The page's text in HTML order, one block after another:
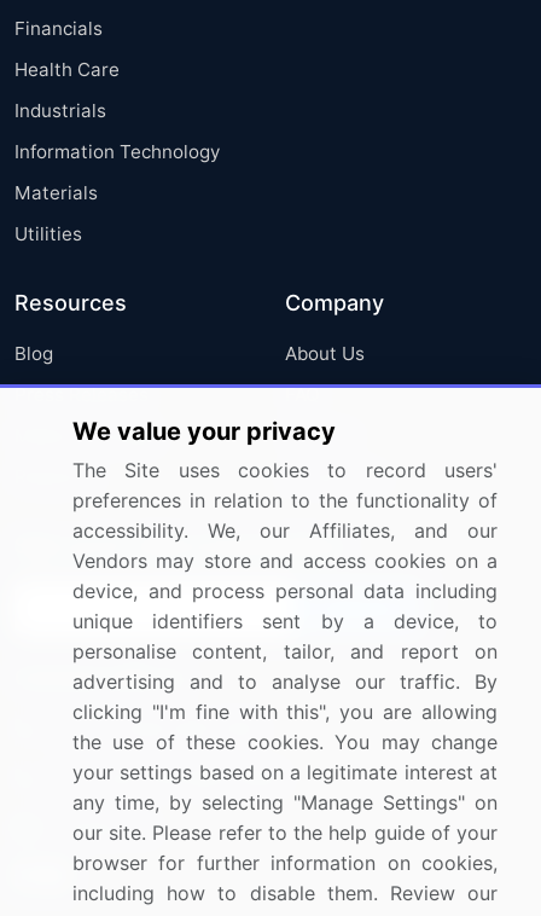
Financials
Health Care
Industrials
Information Technology
Materials
Utilities
Resources
Blog
Press Releases
Media Coverage
Research
Company
About Us
FAQ
Careers
Contact Us
Sign up for offers & promotions
Connect with us
US: (+1) 844-364-1100
UK: (+44) 203-893-3200
Contact Us
We value your privacy
The Site uses cookies to record users'
preferences in relation to the functionality of
accessibility. We, our Affiliates, and our
Vendors may store and access cookies on a
device, and process personal data including
unique identifiers sent by a device, to
personalise content, tailor, and report on
advertising and to analyse our traffic. By
clicking "I'm fine with this", you are allowing
the use of these cookies. You may change
your settings based on a legitimate interest at
any time, by selecting "Manage Settings" on
our site. Please refer to the help guide of your
browser for further information on cookies,
including how to disable them. Review our